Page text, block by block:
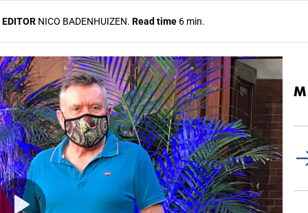
EDITOR NICO BADENHUIZEN. Read time 6 min.